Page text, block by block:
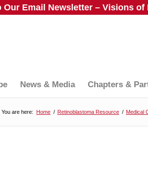
Our Email Newsletter – Visions of
News & Media Chapters &
You are here: Home / Retinoblastoma Resource / Medical